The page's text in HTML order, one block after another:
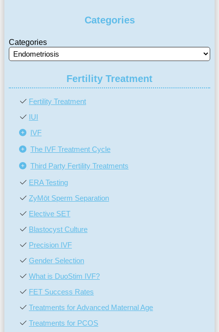
Categories
Categories
Fertility Treatment
Fertility Treatment
IUI
IVF
The IVF Treatment Cycle
Third Party Fertility Treatments
ERA Testing
ZyMōt Sperm Separation
Elective SET
Blastocyst Culture
Precision IVF
Gender Selection
What is DuoStim IVF?
FET Success Rates
Treatments for Advanced Maternal Age
Treatments for PCOS